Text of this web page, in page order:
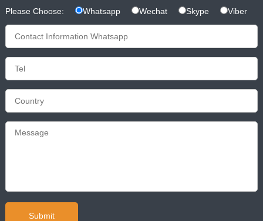
Please Choose: Whatsapp Wechat Skype Viber